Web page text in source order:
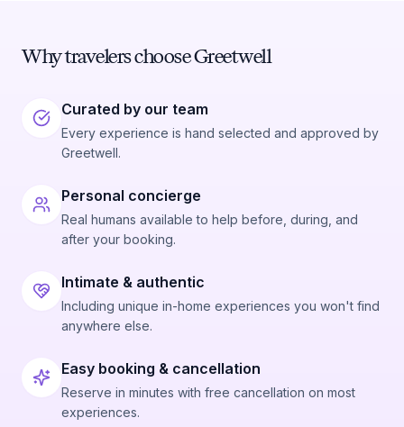
Why travelers choose Greetwell
Curated by our team
Every experience is hand selected and approved by
Greetwell.
Personal concierge
Real humans available to help before, during, and
after your booking.
Intimate & authentic
Including unique in-home experiences you won't find
anywhere else.
Easy booking & cancellation
Reserve in minutes with free cancellation on most
experiences.